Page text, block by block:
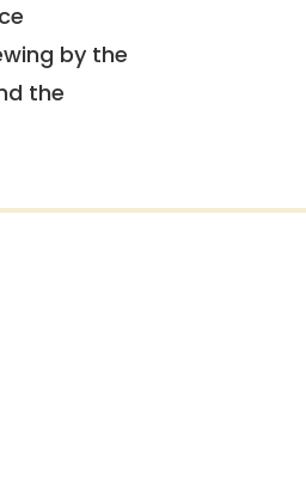
by the
the